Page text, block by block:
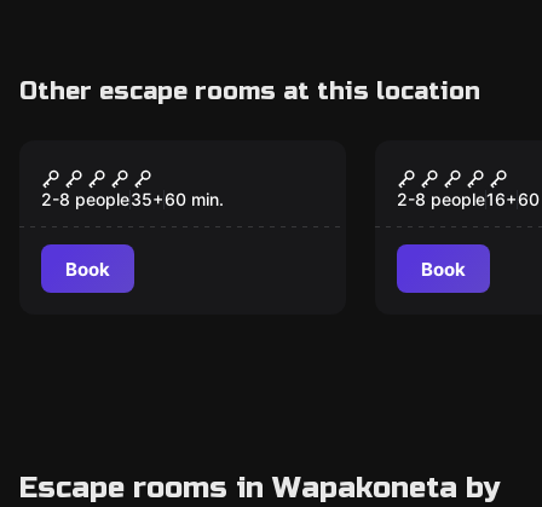
Other escape rooms at this location
Dead Red's Debt
2-8 people35+60 min.
Book
Paranormal
2-8 people16+60
Book
Escape rooms in Wapakoneta by